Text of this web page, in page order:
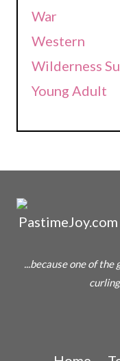
War
Western
Wilderness
Young Adult
...because one of